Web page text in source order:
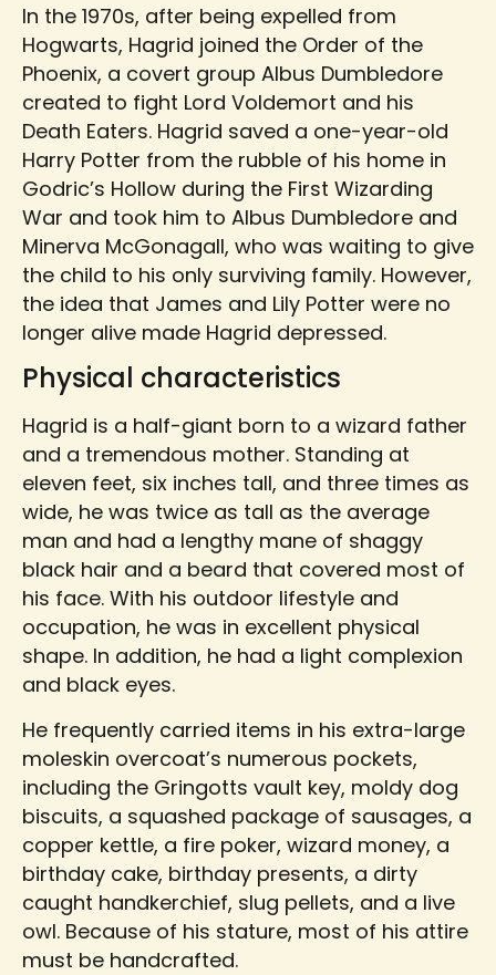
In the 1970s, after being expelled from
Hogwarts, Hagrid joined the Order of the
Phoenix, a covert group Albus Dumbledore
created to fight Lord Voldemort and his
Death Eaters. Hagrid saved a one-year-old
Harry Potter from the rubble of his home in
Godric’s Hollow during the First Wizarding
War and took him to Albus Dumbledore and
Minerva McGonagall, who was waiting to give
the child to his only surviving family. However,
the idea that James and Lily Potter were no
longer alive made Hagrid depressed.
Physical characteristics
Hagrid is a half-giant born to a wizard father
and a tremendous mother. Standing at
eleven feet, six inches tall, and three times as
wide, he was twice as tall as the average
man and had a lengthy mane of shaggy
black hair and a beard that covered most of
his face. With his outdoor lifestyle and
occupation, he was in excellent physical
shape. In addition, he had a light complexion
and black eyes.
He frequently carried items in his extra-large
moleskin overcoat’s numerous pockets,
including the Gringotts vault key, moldy dog
biscuits, a squashed package of sausages, a
copper kettle, a fire poker, wizard money, a
birthday cake, birthday presents, a dirty
caught handkerchief, slug pellets, and a live
owl. Because of his stature, most of his attire
must be handcrafted.